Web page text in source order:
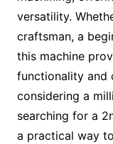
versatility.
craftsman, a
this machine
functionality and
considering a
searching for a
a practical way